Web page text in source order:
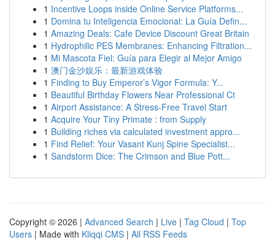
1 Incentive Loops inside Online Service Platforms...
1 Domina tu Inteligencia Emocional: La Guía Defin...
1 Amazing Deals: Cafe Device Discount Great Britain
1 Hydrophilic PES Membranes: Enhancing Filtration...
1 Mi Mascota Fiel: Guía para Elegir al Mejor Amigo
1 澳门金沙娱乐：最新游戏体验
1 Finding to Buy Emperor’s Vigor Formula: Y...
1 Beautiful Birthday Flowers Near Professional Ct
1 Airport Assistance: A Stress-Free Travel Start
1 Acquire Your Tiny Primate : from Supply
1 Building riches via calculated investment appro...
1 Find Relief: Your Vasant Kunj Spine Specialist...
1 Sandstorm Dice: The Crimson and Blue Pott...
Copyright © 2026 | Advanced Search | Live | Tag Cloud | Top
Users | Made with Kliqqi CMS | All RSS Feeds